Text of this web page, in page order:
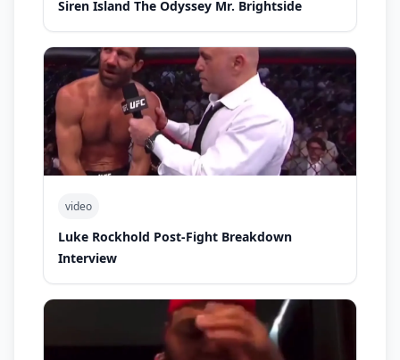
Siren Island The Odyssey Mr. Brightside
video
Luke Rockhold Post-Fight Breakdown
Interview